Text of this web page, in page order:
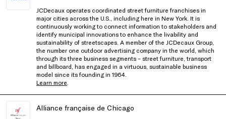
JCDecaux operates coordinated street furniture franchises in
major cities across the U.S., including here in New York. It is
continuously working to connect information to stakeholders and
identify municipal innovations to enhance the livability and
sustainability of streetscapes. A member of the JCDecaux Group,
the number one outdoor advertising company in the world, which
through its three business segments – street furniture, transport
and billboard, has engaged in a virtuous, sustainable business
model since its founding in 1964.
Learn more
Alliance française de Chicago